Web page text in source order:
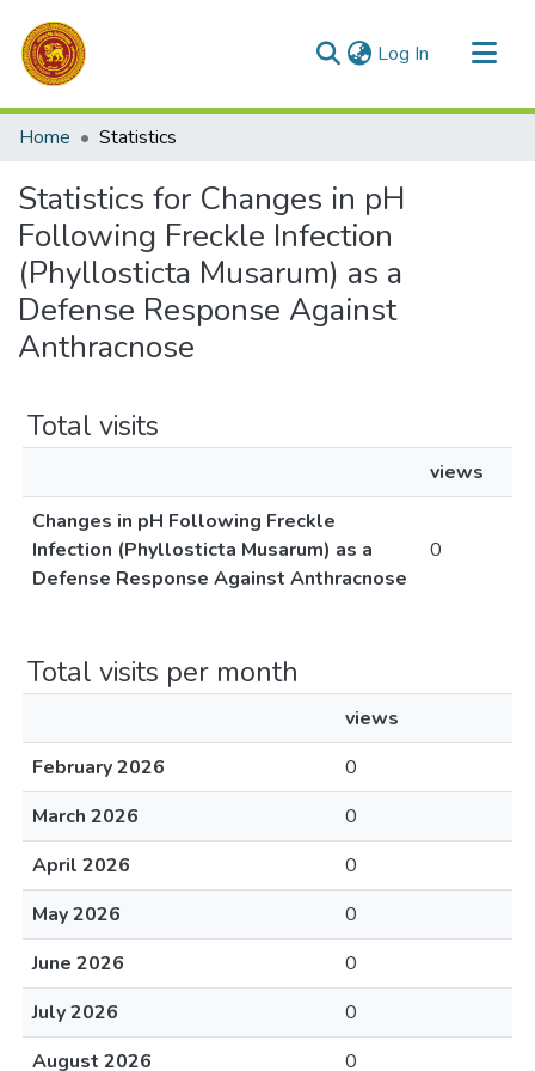
Log In (current)
Communities & Collections
Home Statistics
Statistics for Changes in pH
Following Freckle Infection
(Phyllosticta Musarum) as a
Defense Response Against
Anthracnose
Total visits
views
Changes in pH Following Freckle
Infection (Phyllosticta Musarum) as a
Defense Response Against Anthracnose
0
Total visits per month
views
February 2026
0
March 2026
0
April 2026
0
May 2026
0
June 2026
0
July 2026
0
August 2026
0